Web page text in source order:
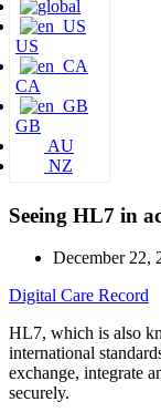
US
CA
GB
AU
NZ
Seeing HL7 in
December 22,
Digital Care Record
HL7, which is also
international
exchange, integrate
securely.